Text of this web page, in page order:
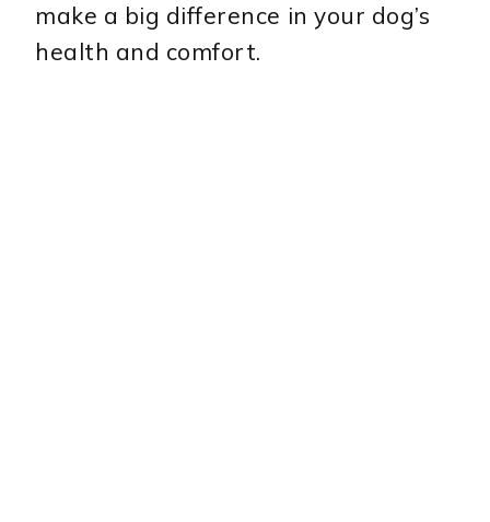
make a big difference in your dog’s
health and comfort.